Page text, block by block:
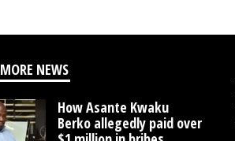
NEWS
How Asante Kwaku
Berko allegedly paid over